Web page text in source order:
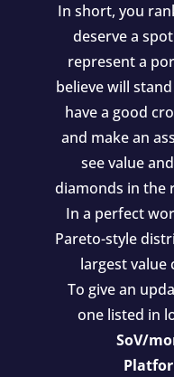
In short, you
deserve a
represent a
believe will
have a good
and make an
see value
diamonds in the
In a perfect
Pareto-style
largest value
To give an
one listed in
SoV/